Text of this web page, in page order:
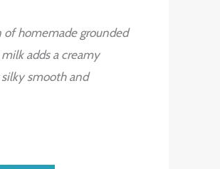
of homemade grounded
adds a creamy
smooth and